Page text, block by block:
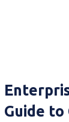
Guide to